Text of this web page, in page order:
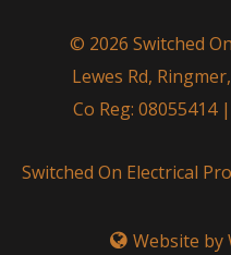
© 2026 Switched
Lewes Rd,
Co Reg: 08055414
Switched On Electrical
Website by